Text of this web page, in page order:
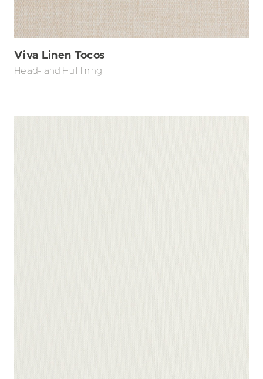
Viva Linen Tocos
Head- and Hull lining